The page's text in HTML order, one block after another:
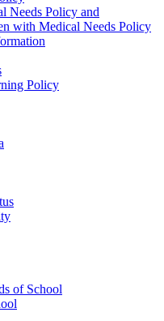
Needs Policy and
with Medical Needs Policy
Policy
of School